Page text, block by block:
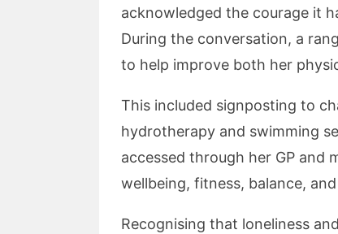
acknowledged the courage it
During the conversation, a
to help improve both her
This included signposting to
hydrotherapy and swimming
accessed through her GP and
wellbeing, fitness, balance,
Recognising that loneliness